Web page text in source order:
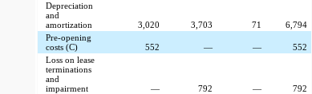
Depreciation
and
amortization
3,020 3,703 71
6,794
Pre-opening
costs (C)
552 — —
552
Loss on lease
terminations
and
impairment
— 792 —
792